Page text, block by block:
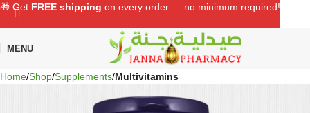
MENU
Home Shop Supplements Multivitamins
🎁 Get FREE shipping on every order — no minimum required!